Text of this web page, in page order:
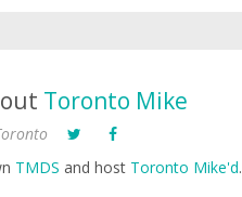
Toronto Mike
TMDS and host Toronto Mike'd